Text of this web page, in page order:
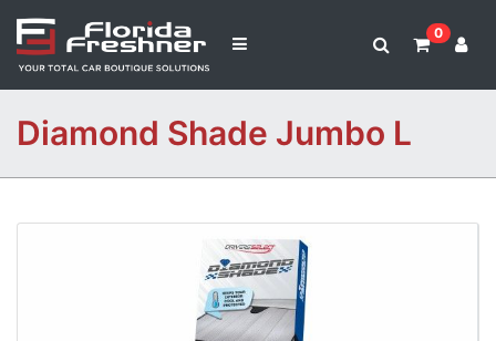
0
Diamond Shade Jumbo L